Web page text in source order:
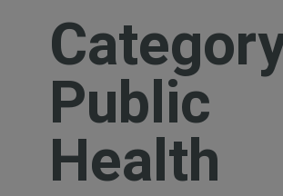
Public
Health